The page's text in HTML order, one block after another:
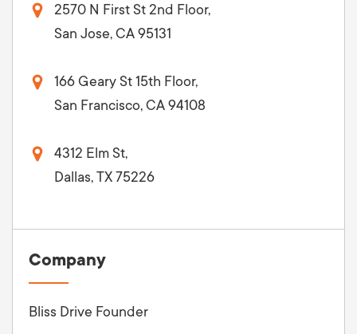
2570 N First St 2nd Floor,
San Jose, CA 95131
166 Geary St 15th Floor,
San Francisco, CA 94108
4312 Elm St,
Dallas, TX 75226
Company
Bliss Drive Founder